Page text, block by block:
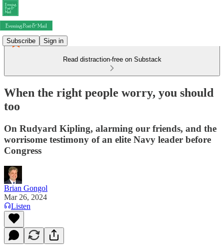
Subscribe Sign in
Read distraction-free on Substack
When the right people worry, you should
too
On Rudyard Kipling, alarming our friends, and the
worrisome testimony of an elite Navy leader before
Congress
Brian Gongol
Mar 26, 2024
Listen